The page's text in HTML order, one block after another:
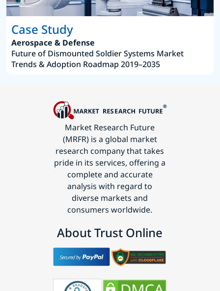
Case Study
Aerospace & Defense
Future of Dismounted Soldier Systems Market
Trends & Adoption Roadmap 2019–2035
Market Research Future
(MRFR) is a global market
research company that takes
pride in its services, offering a
complete and accurate
analysis with regard to
diverse markets and
consumers worldwide.
About Trust Online